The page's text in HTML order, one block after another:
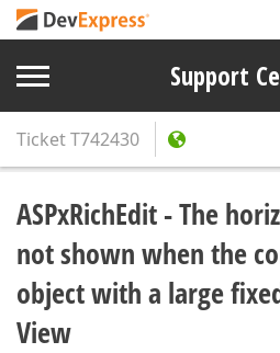
Support
TicketT742430
ASPxRichEdit - The
not shown when the
object with a large
View